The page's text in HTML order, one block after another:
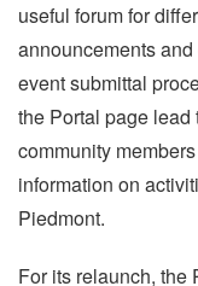
useful forum for
announcements
event submittal
the Portal page
community
information on
Piedmont.
For its relaunch, the